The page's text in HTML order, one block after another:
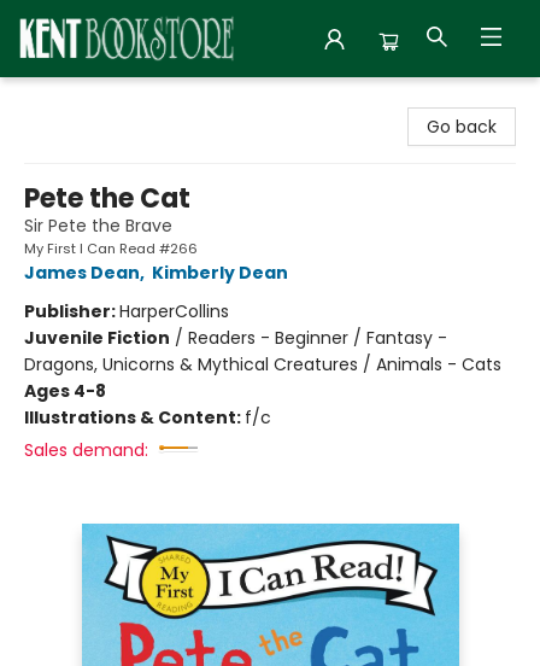
Go back
Pete the Cat
Sir Pete the Brave
My First I Can Read #266
James Dean, Kimberly Dean
Publisher:HarperCollins
Juvenile Fiction / Readers - Beginner / Fantasy -
Dragons, Unicorns & Mythical Creatures / Animals - Cats
Ages 4-8
Illustrations & Content: f/c
Sales demand: